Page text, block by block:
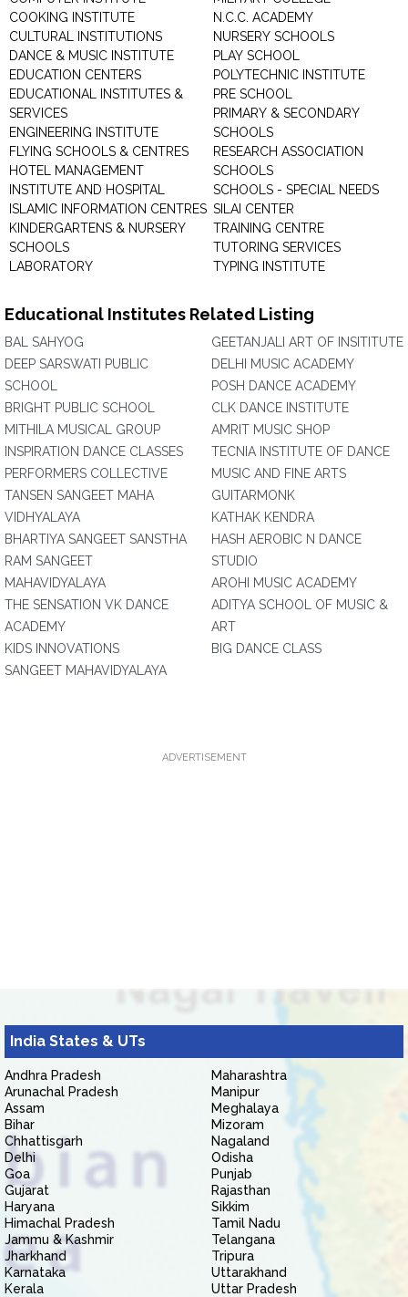
COOKING INSTITUTE
CULTURAL INSTITUTIONS
DANCE & MUSIC INSTITUTE
EDUCATION CENTERS
EDUCATIONAL INSTITUTES &
SERVICES
ENGINEERING INSTITUTE
FLYING SCHOOLS & CENTRES
HOTEL MANAGEMENT
INSTITUTE AND HOSPITAL
ISLAMIC INFORMATION CENTRES
KINDERGARTENS & NURSERY
SCHOOLS
LABORATORY
N.C.C. ACADEMY
NURSERY SCHOOLS
PLAY SCHOOL
POLYTECHNIC INSTITUTE
PRE SCHOOL
PRIMARY & SECONDARY
SCHOOLS
RESEARCH ASSOCIATION
SCHOOLS
SCHOOLS - SPECIAL NEEDS
SILAI CENTER
TRAINING CENTRE
TUTORING SERVICES
TYPING INSTITUTE
Educational Institutes Related Listing
BAL SAHYOG
DEEP SARSWATI PUBLIC
SCHOOL
BRIGHT PUBLIC SCHOOL
MITHILA MUSICAL GROUP
INSPIRATION DANCE CLASSES
PERFORMERS COLLECTIVE
TANSEN SANGEET MAHA
VIDHYALAYA
BHARTIYA SANGEET SANSTHA
RAM SANGEET
MAHAVIDYALAYA
THE SENSATION VK DANCE
ACADEMY
KIDS INNOVATIONS
SANGEET MAHAVIDYALAYA
GEETANJALI ART OF INSITITUTE
DELHI MUSIC ACADEMY
POSH DANCE ACADEMY
CLK DANCE INSTITUTE
AMRIT MUSIC SHOP
TECNIA INSTITUTE OF DANCE
MUSIC AND FINE ARTS
GUITARMONK
KATHAK KENDRA
HASH AEROBIC N DANCE
STUDIO
AROHI MUSIC ACADEMY
ADITYA SCHOOL OF MUSIC &
ART
BIG DANCE CLASS
ADVERTISEMENT
India States & UTs
Andhra Pradesh
Arunachal Pradesh
Assam
Bihar
Chhattisgarh
Delhi
Goa
Gujarat
Haryana
Himachal Pradesh
Jammu & Kashmir
Jharkhand
Karnataka
Kerala
Maharashtra
Manipur
Meghalaya
Mizoram
Nagaland
Odisha
Punjab
Rajasthan
Sikkim
Tamil Nadu
Telangana
Tripura
Uttarakhand
Uttar Pradesh